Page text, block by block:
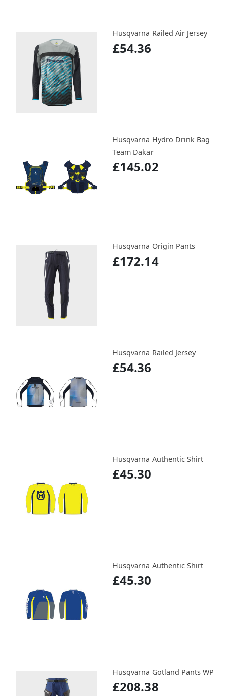
Husqvarna Railed Air Jersey
£54.36
Husqvarna Hydro Drink Bag
Team Dakar
£145.02
Husqvarna Origin Pants
£172.14
Husqvarna Railed Jersey
£54.36
Husqvarna Authentic Shirt
£45.30
Husqvarna Authentic Shirt
£45.30
Husqvarna Gotland Pants WP
£208.38